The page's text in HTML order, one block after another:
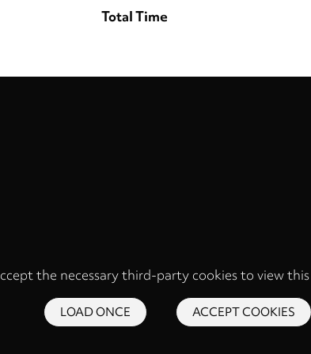
Total Time
the necessary third-party cookies to view
LOAD ONCE ACCEPT COOKIES